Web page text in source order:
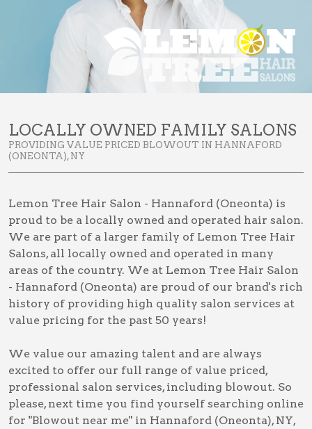
LOCALLY OWNED FAMILY SALONS
PROVIDING VALUE PRICED BLOWOUT IN HANNAFORD
(ONEONTA), NY
Lemon Tree Hair Salon - Hannaford (Oneonta) is
proud to be a locally owned and operated hair salon.
We are part of a larger family of Lemon Tree Hair
Salons, all locally owned and operated in many
areas of the country. We at Lemon Tree Hair Salon
- Hannaford (Oneonta) are proud of our brand's rich
history of providing high quality salon services at
value pricing for the past 50 years!
We value our amazing talent and are always
excited to offer our full range of value priced,
professional salon services, including blowout. So
please, next time you find yourself searching online
for "Blowout near me" in Hannaford (Oneonta), NY,